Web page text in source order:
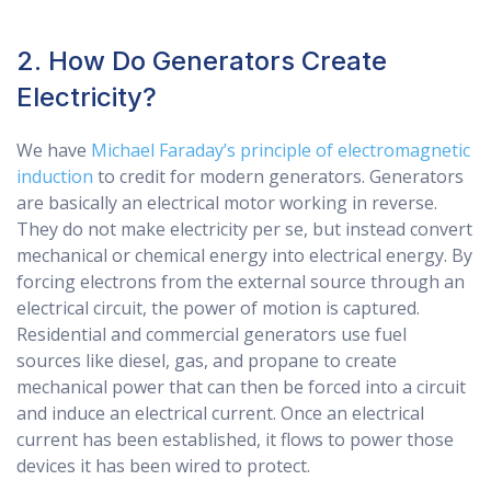
2. How Do Generators Create
Electricity?
We have Michael Faraday’s principle of electromagnetic
induction to credit for modern generators. Generators
are basically an electrical motor working in reverse.
They do not make electricity per se, but instead convert
mechanical or chemical energy into electrical energy. By
forcing electrons from the external source through an
electrical circuit, the power of motion is captured.
Residential and commercial generators use fuel
sources like diesel, gas, and propane to create
mechanical power that can then be forced into a circuit
and induce an electrical current. Once an electrical
current has been established, it flows to power those
devices it has been wired to protect.